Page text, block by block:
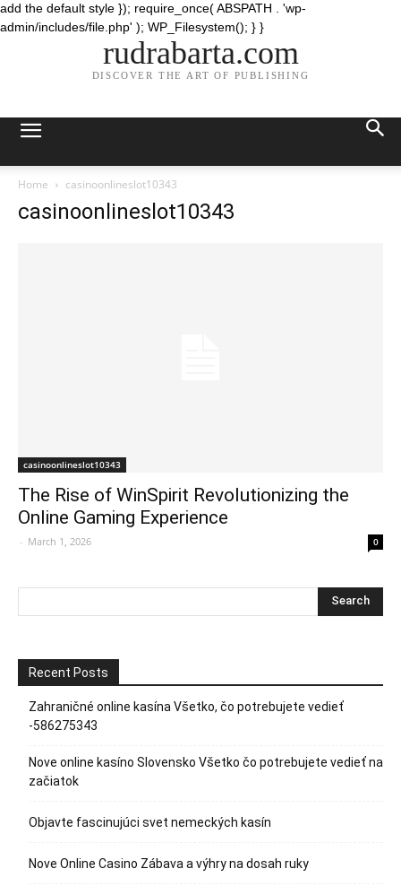
add the default style }); require_once( ABSPATH . 'wp-
admin/includes/file.php' ); WP_Filesystem(); } }
rudrabarta.com
DISCOVER THE ART OF PUBLISHING
Home casinoonlineslot10343
casinoonlineslot10343
casinoonlineslot10343
The Rise of WinSpirit Revolutionizing the
Online Gaming Experience
- March 1, 2026 0
Recent Posts
Zahraničné online kasína Všetko, čo potrebujete vedieť
-586275343
Nove online kasíno Slovensko Všetko čo potrebujete vedieť na
začiatok
Objavte fascinujúci svet nemeckých kasín
Nove Online Casino Zábava a výhry na dosah ruky